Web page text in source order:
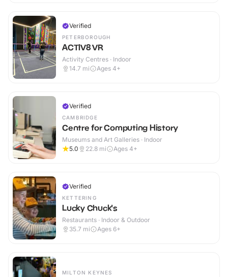
Verified
PETERBOROUGH
ACTIV8 VR
Activity Centres · Indoor
14.7 mi Ages 4+
Verified
CAMBRIDGE
Centre for Computing History
Museums and Art Galleries · Indoor
5.0
22.8 mi Ages 4+
Verified
KETTERING
Lucky Chuck's
Restaurants · Indoor & Outdoor
35.7 mi Ages 6+
MILTON KEYNES